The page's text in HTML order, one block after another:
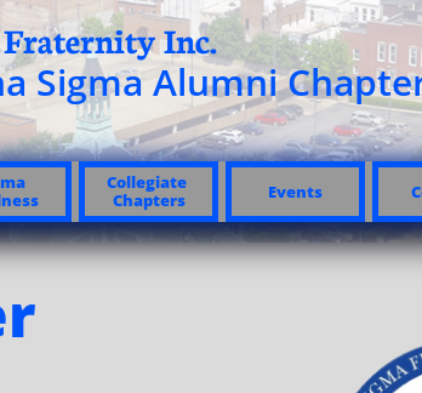
Fraternity Inc.​
Sigma Alumni
Collegiate
Chapters
Events